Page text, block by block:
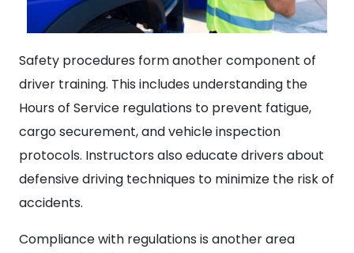
Safety procedures form another component of
driver training. This includes understanding the
Hours of Service regulations to prevent fatigue,
cargo securement, and vehicle inspection
protocols. Instructors also educate drivers about
defensive driving techniques to minimize the risk of
accidents.
Compliance with regulations is another area